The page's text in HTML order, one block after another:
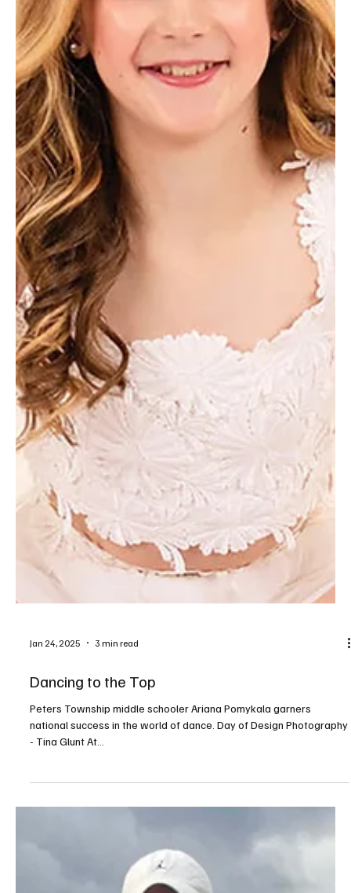
Jan 28, 2025
A Journey to Nationals
Mars Area Centennial student Caris Hartman gets ready to
represent our region at Augusta National—home to one of golf’s